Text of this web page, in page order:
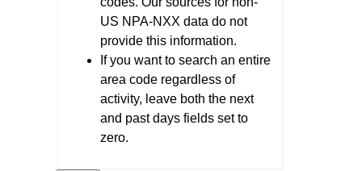
US NPA-NXX data do not
provide this information.
If you want to search an entire
area code regardless of
activity, leave both the next
and past days fields set to
zero.